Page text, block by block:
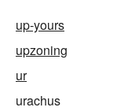
up-yours
upzoning
ur
urachus